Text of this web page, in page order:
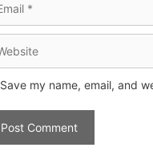
Save my name, email, and